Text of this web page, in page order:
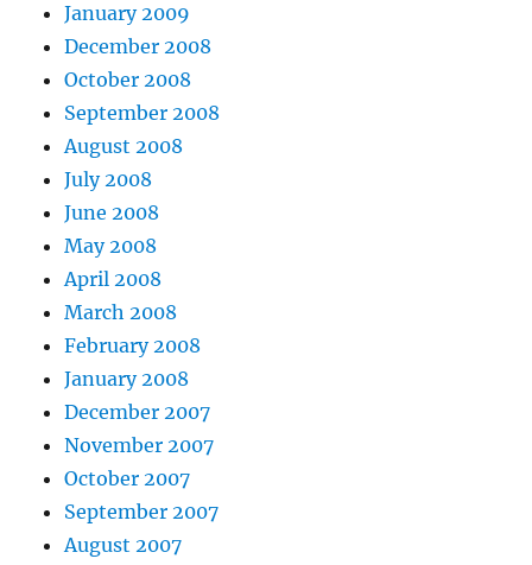
January 2009
December 2008
October 2008
September 2008
August 2008
July 2008
June 2008
May 2008
April 2008
March 2008
February 2008
January 2008
December 2007
November 2007
October 2007
September 2007
August 2007